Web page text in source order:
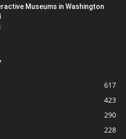
Museums in Washington
617
423
290
228